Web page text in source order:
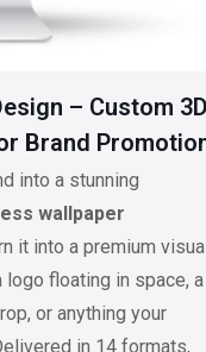
– Custom 3D
Brand
into a stunning
wallpaper
it into a premium
floating in space, a
or anything your
in 14 formats,